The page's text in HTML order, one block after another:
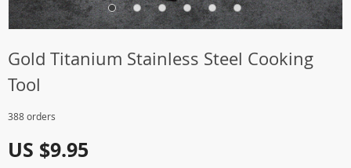
Gold Titanium Stainless Steel Cooking
Tool
388 orders
US $9.95